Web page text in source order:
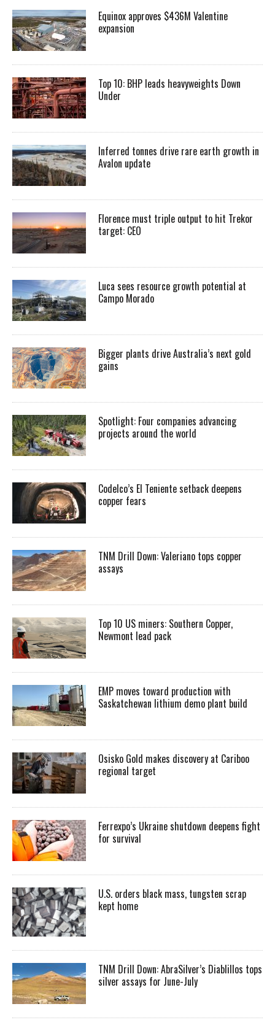
Equinox approves $436M Valentine
expansion
Top 10: BHP leads heavyweights Down
Under
Inferred tonnes drive rare earth growth in
Avalon update
Florence must triple output to hit Trekor
target: CEO
Luca sees resource growth potential at
Campo Morado
Bigger plants drive Australia’s next gold
gains
Spotlight: Four companies advancing
projects around the world
Codelco’s El Teniente setback deepens
copper fears
TNM Drill Down: Valeriano tops copper
assays
Top 10 US miners: Southern Copper,
Newmont lead pack
EMP moves toward production with
Saskatchewan lithium demo plant build
Osisko Gold makes discovery at Cariboo
regional target
Ferrexpo’s Ukraine shutdown deepens fight
for survival
U.S. orders black mass, tungsten scrap
kept home
TNM Drill Down: AbraSilver’s Diablillos tops
silver assays for June-July